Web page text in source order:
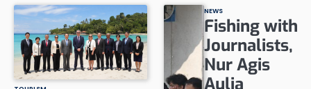
NEWS
Fishing with
Journalists,
Nur Agis
Aulia